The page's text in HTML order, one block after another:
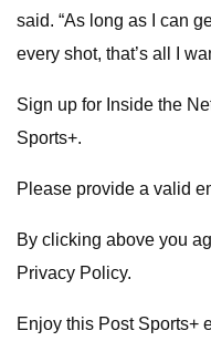
said. “As long as I can
every shot, that’s all I
Sign up for Inside the
Sports+.
Please provide a valid
By clicking above you
Privacy Policy.
Enjoy this Post Sports+